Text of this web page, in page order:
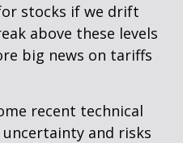
stocks if we drift
above these levels
big news on tariffs
recent technical
and risks